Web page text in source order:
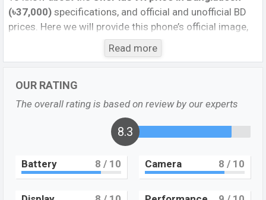
(৳37,000) specifications, and official and unofficial BD
prices. Here we will provide this phone’s official image,
full specification, official and unofficial update price in
Bangladesh, Launch Date, Reviews, Colors, Variants,
features, and every single feature rating, and also give
important news and information. If you want to
compare this phone to other phones. OnePlus was 14
April 2021 released a new smartphone OnePlus 9R in
Bangladesh’s official market.
OnePlus 9R Feature review
Read more
OUR RATING
The overall rating is based on review by our experts
8.3
Battery 8 / 10 Camera 8 / 10